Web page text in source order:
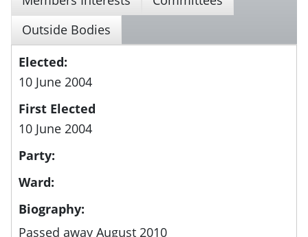
Outside Bodies
Elected:
10 June 2004
First Elected
10 June 2004
Party:
Ward:
Biography:
Passed away August 2010